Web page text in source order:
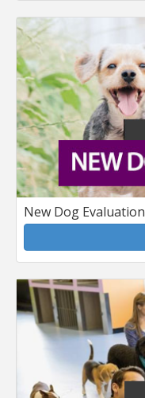
New Dog Evaluation